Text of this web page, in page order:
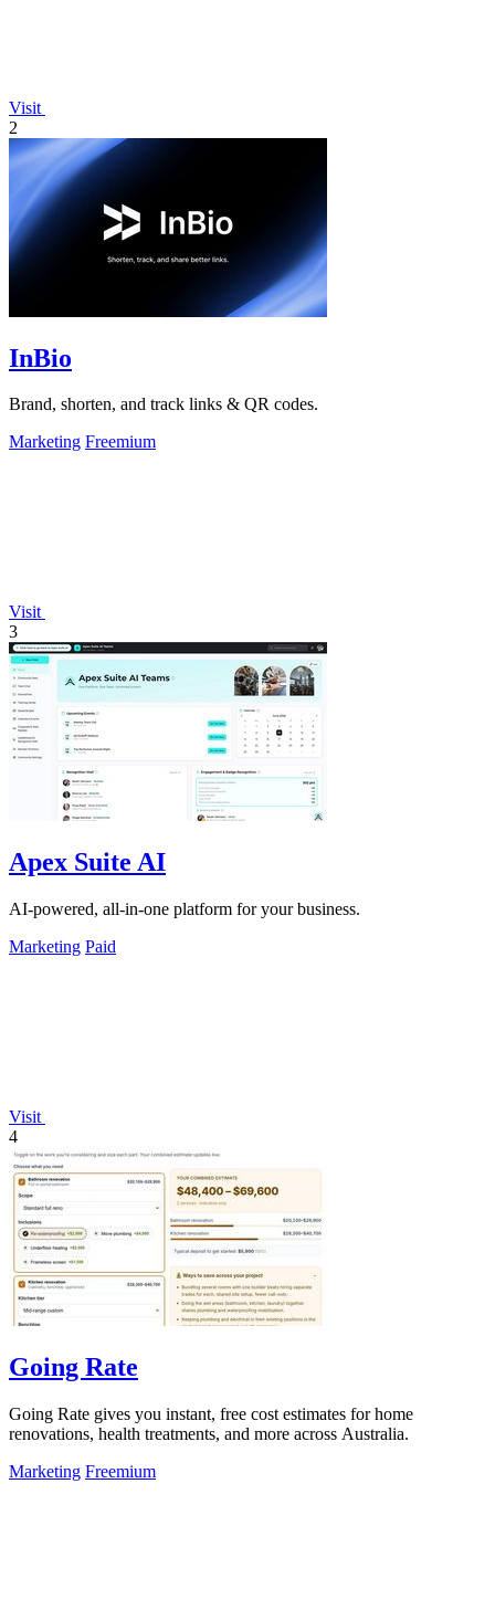
Visit
2
InBio
Brand, shorten, and track links & QR codes.
Marketing Freemium
Visit
3
Apex Suite AI
AI-powered, all-in-one platform for your business.
Marketing Paid
Visit
4
Going Rate
Going Rate gives you instant, free cost estimates for home
renovations, health treatments, and more across Australia.
Marketing Freemium